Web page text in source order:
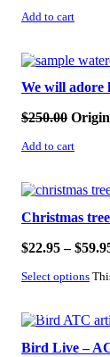
Add to cart
SALE!
We will adore
$250.00
Add to cart
SALE!
Christmas
$22.95 – $
Select options
SALE!
Bird Live –